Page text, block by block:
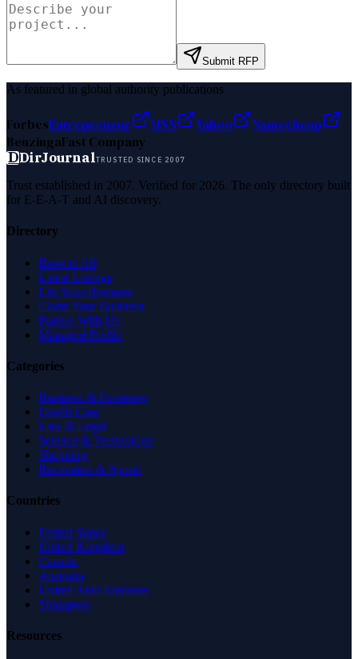
Submit RFP
As featured in global authority publications
ForbesEntrepreneur MSN Yahoo
Namecheap
BenzingaFast Company
DDirJournalTRUSTED SINCE 2007
Trust established in 2007. Verified for 2026. The only directory built
for E-E-A-T and AI discovery.
Directory
Browse All
Latest Listings
List Your Business
Claim Your Business
Partner With Us
Managed Profile
Categories
Business & Economy
Health Care
Law & Legal
Science & Technology
Shopping
Recreation & Sports
Countries
United States
United Kingdom
Canada
Australia
United Arab Emirates
Singapore
Resources